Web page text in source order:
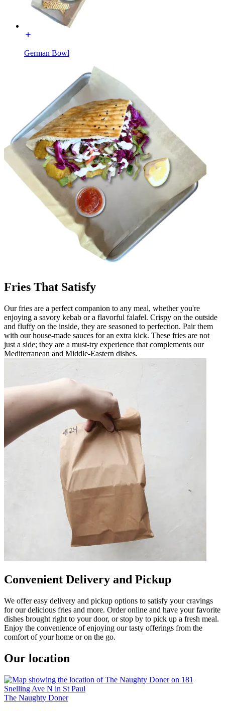
German Bowl
Fries That Satisfy
Our fries are a perfect companion to any meal, whether you're
enjoying a savory kebab or a flavorful falafel. Crispy on the outside
and fluffy on the inside, they are seasoned to perfection. Pair them
with our house-made sauces for an extra kick. These fries are not
just a side; they are a must-try experience that complements our
Mediterranean and Middle-Eastern dishes.
Convenient Delivery and Pickup
We offer easy delivery and pickup options to satisfy your cravings
for our delicious fries and more. Order online and have your favorite
dishes brought right to your door, or stop by to pick up a fresh meal.
Enjoy the convenience of enjoying our tasty offerings from the
comfort of your home or on the go.
Our location
The Naughty Doner